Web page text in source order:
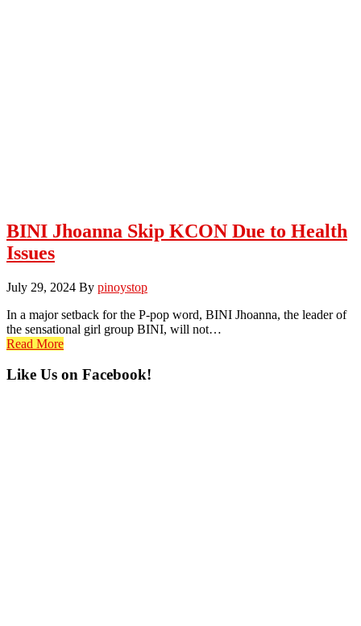
BINI Jhoanna Skip KCON Due to Health
Issues
July 29, 2024 By pinoystop
In a major setback for the P-pop word, BINI Jhoanna, the leader of
the sensational girl group BINI, will not…
Read More
Primary
Like Us on Facebook!